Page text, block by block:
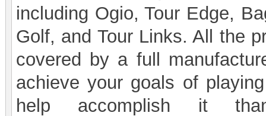
including Ogio, Tour Edge,
Golf, and Tour Links. All the
covered by a full
achieve your goals of
help accomplish it